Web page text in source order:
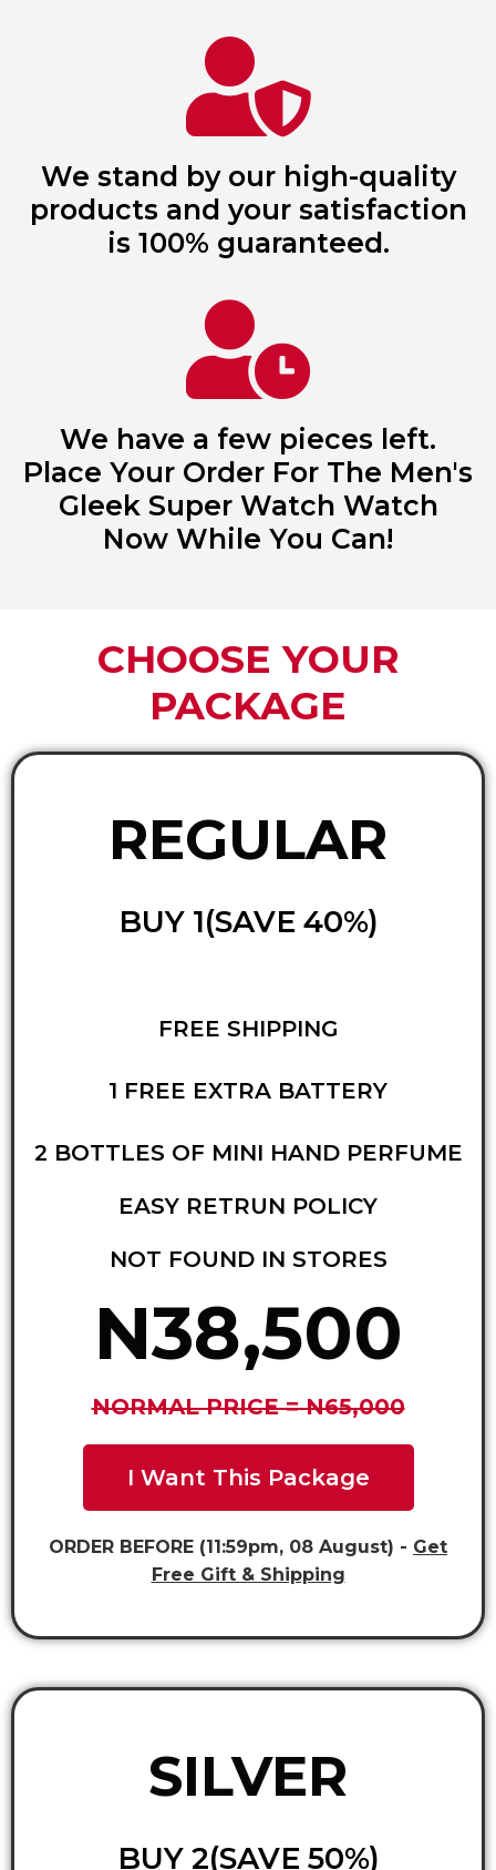
We stand by our high-quality
products and your satisfaction
is 100% guaranteed.
We have a few pieces left.
Place Your Order For The Men's
Gleek Super Watch Watch
Now While You Can!
CHOOSE YOUR
PACKAGE
REGULAR
BUY 1(SAVE 40%)
FREE SHIPPING
1 FREE EXTRA BATTERY
2 BOTTLES OF MINI HAND PERFUME
EASY RETRUN POLICY
NOT FOUND IN STORES
N38,500
NORMAL PRICE = N65,000
I Want This Package
ORDER BEFORE (11:59pm, 08 August) - Get
Free Gift & Shipping
SILVER
BUY 2(SAVE 50%)